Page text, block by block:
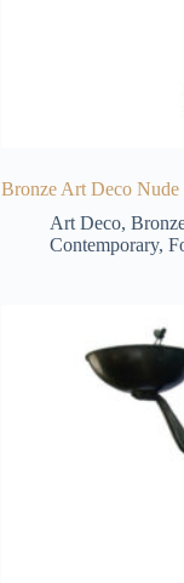
Bronze Art Deco
Art Deco,
Contemporary,